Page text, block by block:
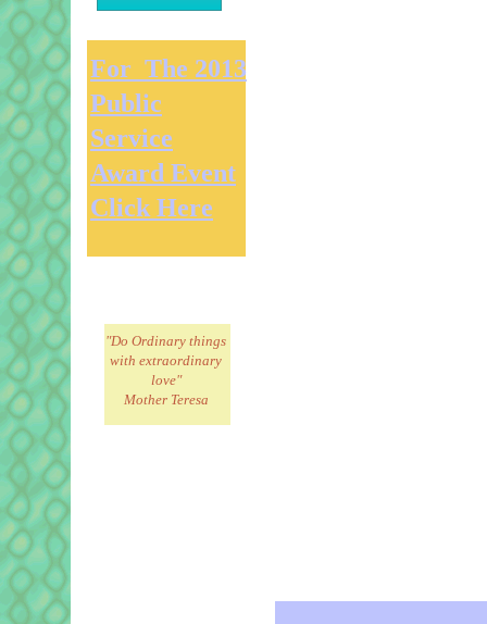
"Do Ordinary things
with extraordinary
love"
Mother Teresa
For The 2013
Public
Service
Award Event
Click Here